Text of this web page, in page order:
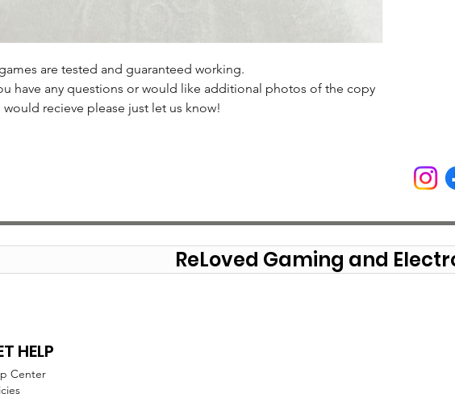
are tested and guaranteed working.
have any questions or would like additional photos of the copy
would recieve please just let us know!
ReLoved Gaming and
HELP
Center